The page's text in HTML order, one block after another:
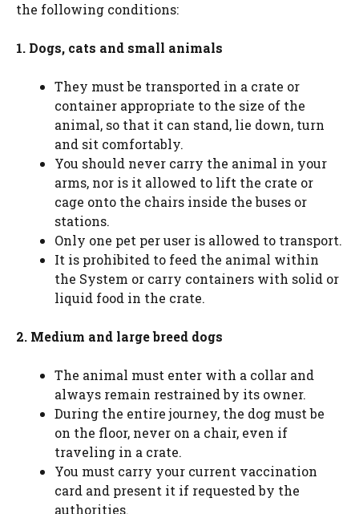
the following conditions:
1. Dogs, cats and small animals
They must be transported in a crate or
container appropriate to the size of the
animal, so that it can stand, lie down, turn
and sit comfortably.
You should never carry the animal in your
arms, nor is it allowed to lift the crate or
cage onto the chairs inside the buses or
stations.
Only one pet per user is allowed to transport.
It is prohibited to feed the animal within
the System or carry containers with solid or
liquid food in the crate.
2. Medium and large breed dogs
The animal must enter with a collar and
always remain restrained by its owner.
During the entire journey, the dog must be
on the floor, never on a chair, even if
traveling in a crate.
You must carry your current vaccination
card and present it if requested by the
authorities.